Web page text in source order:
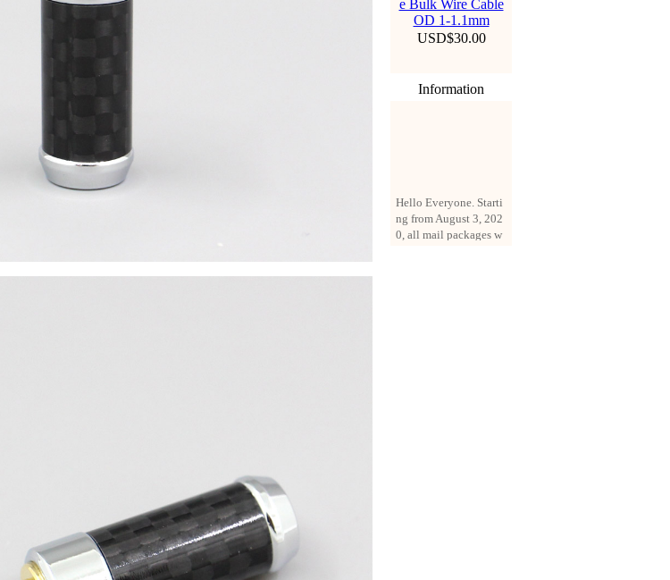
e Bulk Wire Cable
OD 1-1.1mm
USD$30.00
Information
ng from August 3, 202
0, all mail packages w
ill be delivered by reg